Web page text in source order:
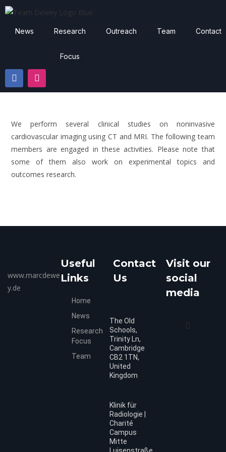
News Research
Focus
Outreach Team Contact
We perform several clinical studies on noninvasive
cardiovascular imaging using CT and MRI. The following team
members are engaged in these activities. Please note that
some of them also work on experimental topics and
outcomes research.
www.marcdewe
y.de
Useful
Links
Home
News
Research
Focus
Team
Contact
Us
The Old
Schools,
Trinity Ln,
Cambridge
CB2 1TN,
United
Kingdom
Klinik für
Radiologie |
Charité
Campus
Mitte
Luisenstraße
Visit our
social
media